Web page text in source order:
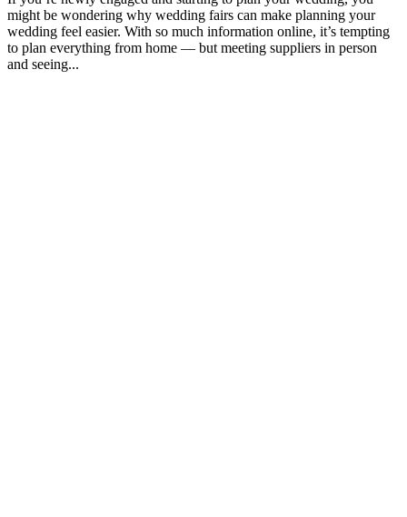
might be wondering why wedding fairs can make planning your
wedding feel easier. With so much information online, it’s tempting
to plan everything from home — but meeting suppliers in person
and seeing...